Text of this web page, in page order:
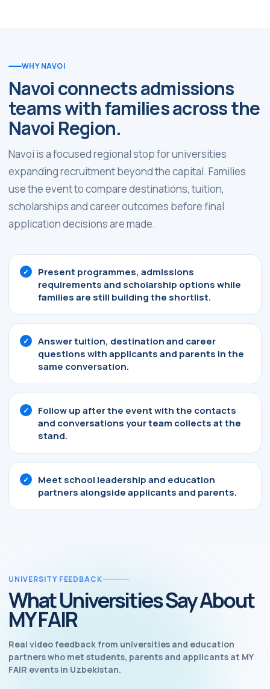
WHY NAVOI
Navoi connects admissions
teams with families across the
Navoi Region.
Navoi is a focused regional stop for universities
expanding recruitment beyond the capital. Families
use the event to compare destinations, tuition,
scholarships and career outcomes before final
application decisions are made.
Present programmes, admissions
requirements and scholarship options while
families are still building the shortlist.
Answer tuition, destination and career
questions with applicants and parents in the
same conversation.
Follow up after the event with the contacts
and conversations your team collects at the
stand.
Meet school leadership and education
partners alongside applicants and parents.
UNIVERSITY FEEDBACK
What Universities Say About
MY FAIR
Real video feedback from universities and education
partners who met students, parents and applicants at MY
FAIR events in Uzbekistan.